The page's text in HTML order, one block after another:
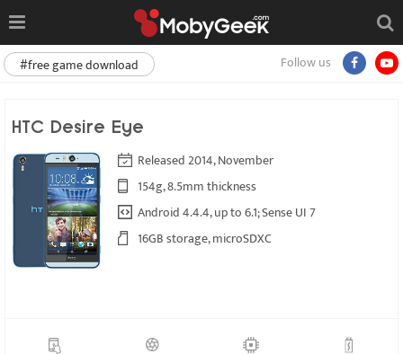
Follow us
#free game download
HTC Desire Eye
Released 2014, November
154g, 8.5mm thickness
Android 4.4.4, up to 6.1; Sense UI 7
16GB storage, microSDXC